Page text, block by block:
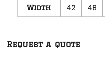
Width
42
46
Request a quote